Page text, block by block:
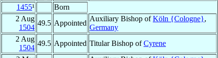
1455¹
Born
2 Aug
1504
49.5 Appointed
Auxiliary Bishop ofKöln {Cologne},
Germany
2 Aug
1504
49.5 Appointed Titular Bishop ofCyrene